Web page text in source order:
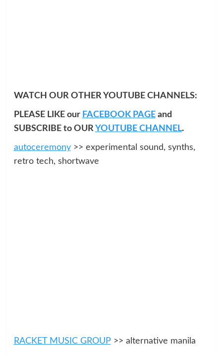
WATCH OUR OTHER YOUTUBE CHANNELS:
PLEASE LIKE our FACEBOOK PAGEand
SUBSCRIBE to OURYOUTUBE CHANNEL.
autoceremony>> experimental sound, synths,
retro tech, shortwave
RACKET MUSIC GROUP>> alternative manila